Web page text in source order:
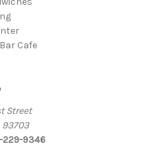
Cafe
Street
93703
229-9346